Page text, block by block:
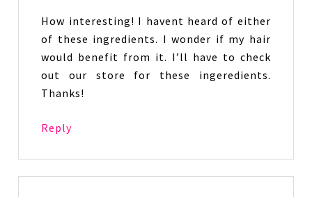
How interesting! I havent heard of either
of these ingredients. I wonder if my hair
would benefit from it. I’ll have to check
out our store for these ingeredients.
Thanks!
Reply